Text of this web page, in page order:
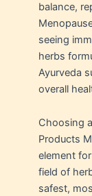
balance,
seeing
herbs
Ayurveda
overall
Choosing
Products
element
field of
safest,